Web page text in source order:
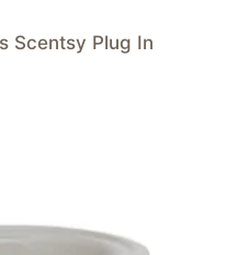
Scentsy Plug In